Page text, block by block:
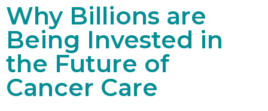
Why Billions are
Being Invested in
the Future of
Cancer Care